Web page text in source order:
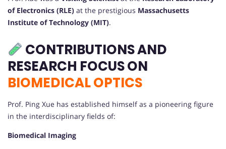
of Electronics (RLE) at the prestigious Massachusetts
Institute of Technology (MIT).
CONTRIBUTIONS AND
RESEARCH FOCUS ON
BIOMEDICAL OPTICS
Prof. Ping Xue has established himself as a pioneering figure
in the interdisciplinary fields of:
Biomedical Imaging